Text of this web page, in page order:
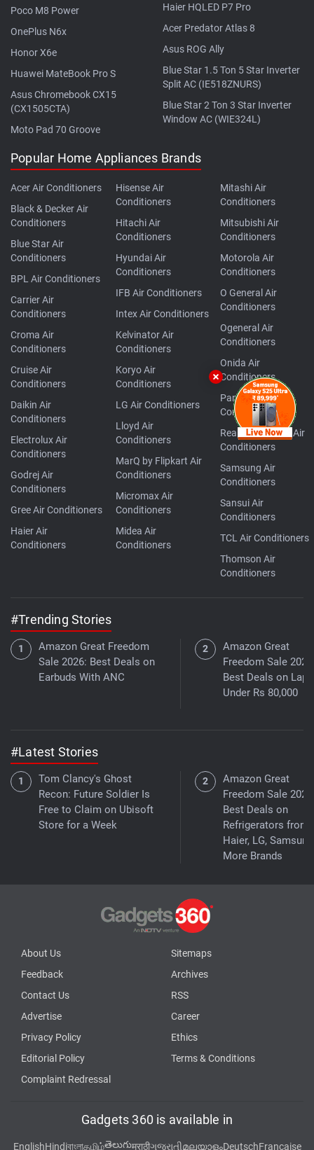
Poco M8 Power
OnePlus N6x
Honor X6e
Huawei MateBook Pro S
Asus Chromebook CX15
(CX1505CTA)
Moto Pad 70 Groove
Haier HQLED P7 Pro
Acer Predator Atlas 8
Asus ROG Ally
Blue Star 1.5 Ton 5 Star Inverter
Split AC (IE518ZNURS)
Blue Star 2 Ton 3 Star Inverter
Window AC (WIE324L)
Popular Home Appliances Brands
Acer Air Conditioners
Black & Decker Air
Conditioners
Blue Star Air
Conditioners
BPL Air Conditioners
Carrier Air
Conditioners
Croma Air
Conditioners
Cruise Air
Conditioners
Daikin Air
Conditioners
Electrolux Air
Conditioners
Godrej Air
Conditioners
Gree Air Conditioners
Haier Air
Conditioners
Hisense Air
Conditioners
Hitachi Air
Conditioners
Hyundai Air
Conditioners
IFB Air Conditioners
Intex Air Conditioners
Kelvinator Air
Conditioners
Koryo Air
Conditioners
LG Air Conditioners
Lloyd Air
Conditioners
MarQ by Flipkart Air
Conditioners
Micromax Air
Conditioners
Midea Air
Conditioners
Mitashi Air
Conditioners
Mitsubishi Air
Conditioners
Motorola Air
Conditioners
O General Air
Conditioners
Ogeneral Air
Conditioners
Onida Air
Conditioners
Panasonic Air
Conditioners
Realme TechLife Air
Conditioners
Samsung Air
Conditioners
Sansui Air
Conditioners
TCL Air Conditioners
Thomson Air
Conditioners
#Trending Stories
Amazon Great Freedom
Sale 2026: Best Deals on
Earbuds With ANC
Amazon Great
Freedom Sale
Best Deals on
Under Rs 80,000
#Latest Stories
Tom Clancy's Ghost
Recon: Future Soldier Is
Free to Claim on Ubisoft
Store for a Week
Amazon Great
Freedom Sale
Best Deals on
Refrigerators from
Haier, LG,
More Brands
About Us
Sitemaps
Feedback
Archives
Contact Us
RSS
Advertise
Career
Privacy Policy
Ethics
Editorial Policy
Terms & Conditions
Complaint Redressal
Gadgets 360 is available in
EnglishHindiবাংলাதமிழ்తెలుగుमराठीગુજરાતીമലയാളംDeutschFrançaise